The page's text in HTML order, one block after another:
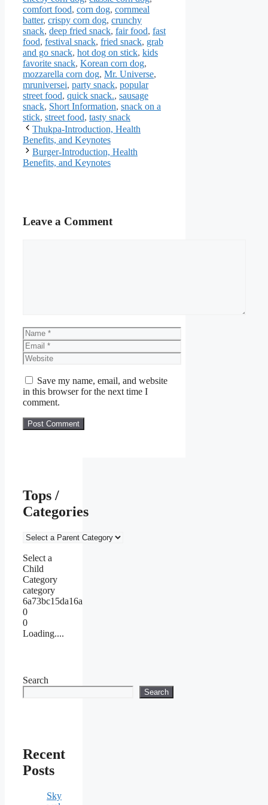
comfort food, corn dog, cornmeal
batter, crispy corn dog, crunchy
snack, deep fried snack, fair food, fast
food, festival snack, fried snack, grab
and go snack, hot dog on stick, kids
favorite snack, Korean corn dog,
mozzarella corn dog, Mr. Universe,
mruniversei, party snack, popular
street food, quick snack., sausage
snack, Short Information, snack on a
stick, street food, tasty snack
Thukpa-Introduction, Health
Benefits, and Keynotes
Burger-Introduction, Health
Benefits, and Keynotes
Leave a Comment
Name
Email
Website
Save my name, email, and website
in this browser for the next time I
comment.
Tops /
Categories
Select a
Child
Category
category
6a73bc15da16a
0
0
Loading....
Search
Search
Recent
Posts
Sky